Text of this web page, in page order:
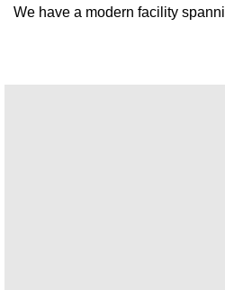
We have a modern facility